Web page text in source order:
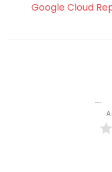
Google Cloud